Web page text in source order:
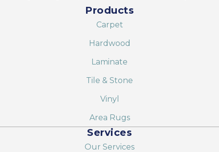
Products
Carpet
Hardwood
Laminate
Tile & Stone
Vinyl
Area Rugs
Services
Our Services